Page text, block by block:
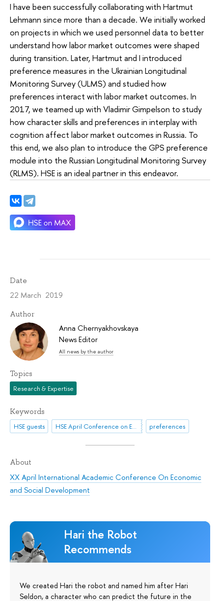
I have been successfully collaborating with Hartmut
Lehmann since more than a decade. We initially worked
on projects in which we used personnel data to better
understand how labor market outcomes were shaped
during transition. Later, Hartmut and I introduced
preference measures in the Ukrainian Longitudinal
Monitoring Survey (ULMS) and studied how
preferences interact with labor market outcomes. In
2017, we teamed up with Vladimir Gimpelson to study
how character skills and preferences in interplay with
cognition affect labor market outcomes in Russia. To
this end, we also plan to introduce the GPS preference
module into the Russian Longitudinal Monitoring Survey
(RLMS). HSE is an ideal partner in this endeavor.
Date
22 March 2019
Author
Anna Chernyakhovskaya
News Editor
All news by the author
Topics
Research & Expertise
Keywords
HSE guests HSE April Conference on Economic and Social Development preferences
About
XX April International Academic Conference On Economic
and Social Development
Hari the Robot
Recommends
We created Hari the robot and named him after Hari
Seldon, a character who can predict the future in the